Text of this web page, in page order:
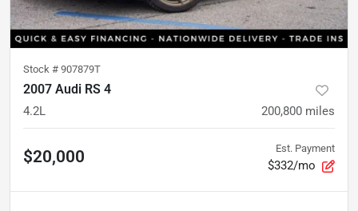
Stock # 907879T
2007 Audi RS 4
4.2L 200,800 miles
$20,000 Est. Payment
$332/mo